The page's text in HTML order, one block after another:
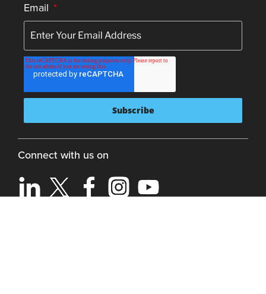
Email *
Connect with us on